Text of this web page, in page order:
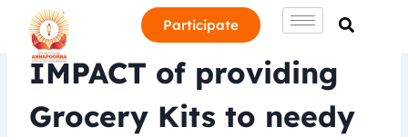
Participate
IMPACT of providing
Grocery Kits to needy